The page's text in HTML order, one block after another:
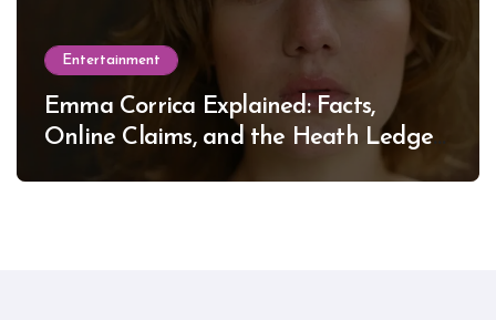
Entertainment
Emma Corrica Explained: Facts,
Online Claims, and the Heath Ledger